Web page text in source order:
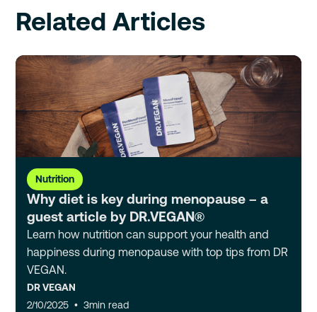
Related Articles
Nutrition
Why diet is key during menopause – a
guest article by DR.VEGAN®
Learn how nutrition can support your health and
happiness during menopause with top tips from DR
VEGAN.
DR VEGAN
2/10/2025 • 3min read